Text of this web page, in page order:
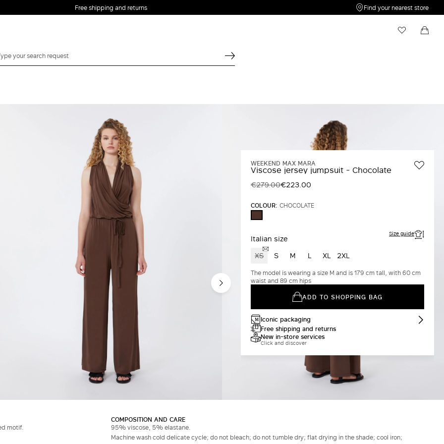
Free shipping and returns Find your nearest store
WEEKEND MAX MARA
Viscose jersey jumpsuit - Chocolate
€279.00€223.00
COLOUR: CHOCOLATE
Italian size Size guide
XS S M L XL 2XL
The model is wearing a size M and is 179 cm tall, with 60 cm
waist and 89 cm hips
ADD TO SHOPPING BAG
Iconic packaging
Free shipping and returns
New in-store services
Click and discover
motif.
COMPOSITION AND CARE
95% viscose, 5% elastane.
Machine wash cold delicate cycle; do not bleach; do not tumble dry; flat drying in the shade; cool iron;